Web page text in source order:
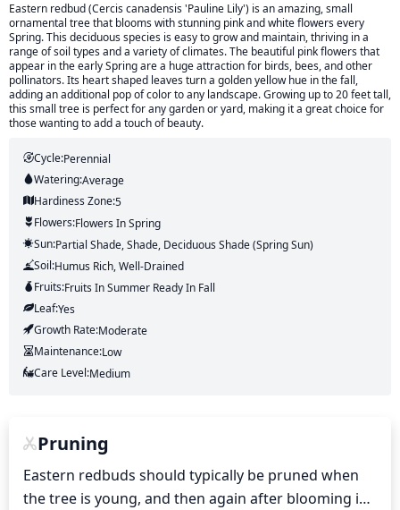
Eastern redbud (Cercis canadensis 'Pauline Lily') is an amazing, small
ornamental tree that blooms with stunning pink and white flowers every
Spring. This deciduous species is easy to grow and maintain, thriving in a
range of soil types and a variety of climates. The beautiful pink flowers that
appear in the early Spring are a huge attraction for birds, bees, and other
pollinators. Its heart shaped leaves turn a golden yellow hue in the fall,
adding an additional pop of color to any landscape. Growing up to 20 feet tall,
this small tree is perfect for any garden or yard, making it a great choice for
those wanting to add a touch of beauty.
Cycle:Perennial
Watering:Average
Hardiness Zone:5
Flowers:FlowersIn Spring
Sun:Partial Shade, Shade, Deciduous Shade (Spring Sun)
Soil:Humus Rich, Well-Drained
Fruits:FruitsIn Summer Ready In Fall
Leaf:Yes
Growth Rate:Moderate
Maintenance:Low
Care Level:Medium
Pruning
Eastern redbuds should typically be pruned when
the tree is young, and then again after blooming in